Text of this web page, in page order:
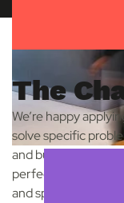
The
We’re happy
solve specific
and build process.
perfect example of
and spatial issues.